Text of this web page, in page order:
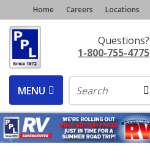
Home Careers Locations
Questions?
1-800-755-4775
MENU